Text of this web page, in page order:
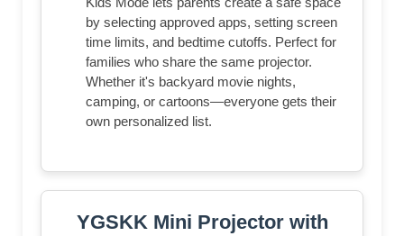
by selecting approved apps, setting screen
time limits, and bedtime cutoffs. Perfect for
families who share the same projector.
Whether it's backyard movie nights,
camping, or cartoons—everyone gets their
own personalized list.
YGSKK Mini Projector with